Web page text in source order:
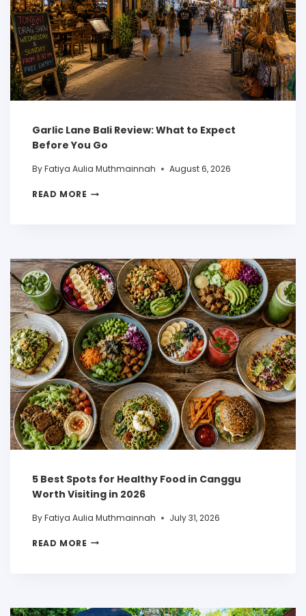
Garlic Lane Bali Review: What to Expect
Before You Go
ByFatiya Aulia Muthmainnah August 6, 2026
READ MORE
5 Best Spots for Healthy Food in Canggu
Worth Visiting in 2026
ByFatiya Aulia Muthmainnah July 31, 2026
READ MORE